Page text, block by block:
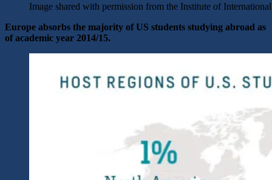
Image shared with permission from the Institute of
Europe absorbs the majority of US students studying abroad as
of academic year 2014/15.